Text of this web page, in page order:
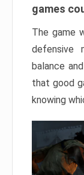
games
The game
defensive
balance
that good
knowing